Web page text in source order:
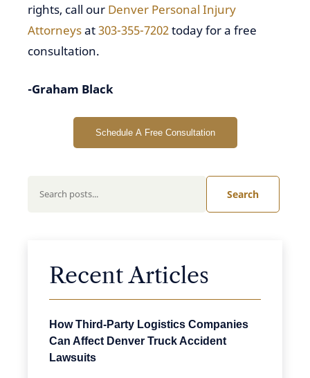
rights, call our Denver Personal Injury
Attorneysat303-355-7202today for a free
consultation.
-Graham Black
Schedule A Free Consultation
Search
Recent Articles
How Third-Party Logistics Companies
Can Affect Denver Truck Accident
Lawsuits